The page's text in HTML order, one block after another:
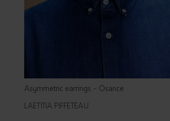
Asymmetric earrings - Osance
LAËTITIA PIFFETEAU